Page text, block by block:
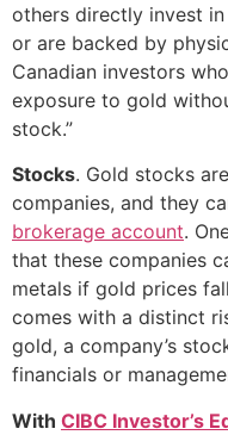
others directly invest
or are backed by
Canadian investors
exposure to gold
stock.”
Stocks. Gold stocks
companies, and they
brokerage account.
that these companies
metals if gold prices
comes with a distinct
gold, a company’s
financials or
With CIBC Investor’s